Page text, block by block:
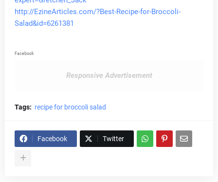
http://EzineArticles.com/?Best-Recipe-for-Broccoli-
Salad&id=6261381
Facebook
Responsive Advertisement
Tags: recipe for broccoli salad
Facebook Twitter